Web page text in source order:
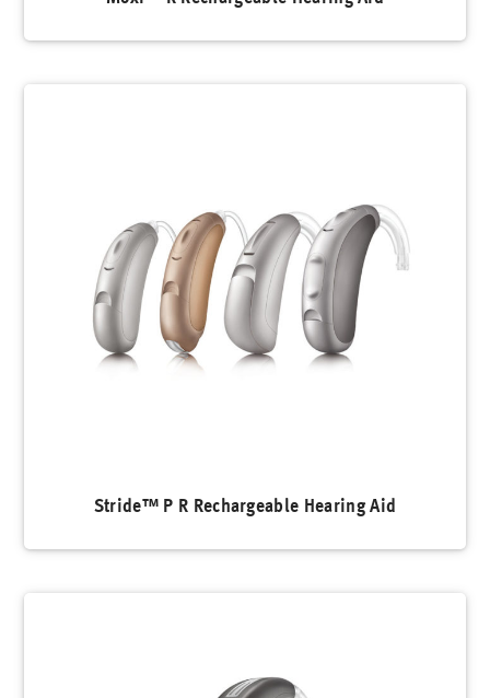
Stride™ P R Rechargeable Hearing Aid